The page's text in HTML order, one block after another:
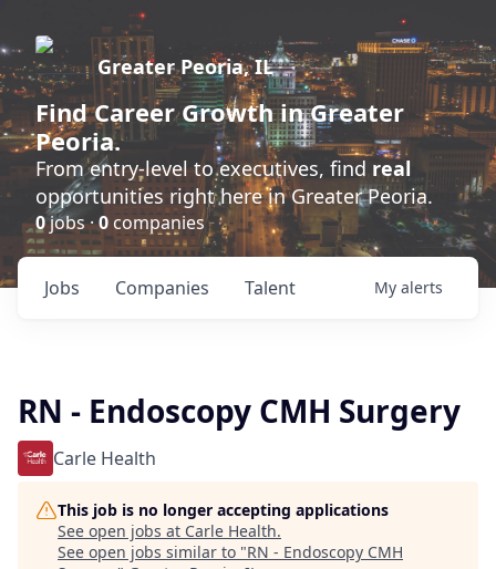
Greater Peoria, IL
FindCareer Growthin Greater
Peoria.
From entry-level to executives, find real
opportunities right here in Greater Peoria.
0jobs ·0 companies
Jobs Companies Talent My alerts
RN - Endoscopy CMH Surgery
Carle Health
This job is no longer accepting applications
See open jobs at Carle Health.
See open jobs similar to "RN - Endoscopy CMH